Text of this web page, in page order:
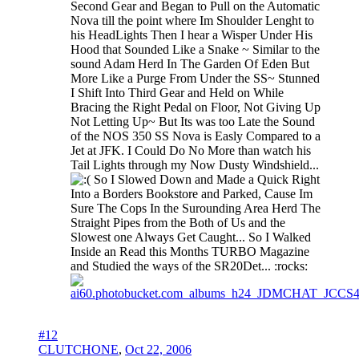
Second Gear and Began to Pull on the Automatic
Nova till the point where Im Shoulder Lenght to
his HeadLights Then I hear a Wisper Under His
Hood that Sounded Like a Snake ~ Similar to the
sound Adam Herd In The Garden Of Eden But
More Like a Purge From Under the SS~ Stunned
I Shift Into Third Gear and Held on While
Bracing the Right Pedal on Floor, Not Giving Up
Not Letting Up~ But Its was too Late the Sound
of the NOS 350 SS Nova is Easly Compared to a
Jet at JFK. I Could Do No More than watch his
Tail Lights through my Now Dusty Windshield...
So I Slowed Down and Made a Quick Right
Into a Borders Bookstore and Parked, Cause Im
Sure The Cops In the Surounding Area Herd The
Straight Pipes from the Both of Us and the
Slowest one Always Get Caught... So I Walked
Inside an Read this Months TURBO Magazine
and Studied the ways of the SR20Det... :rocks:
#12
CLUTCHONE, Oct 22, 2006